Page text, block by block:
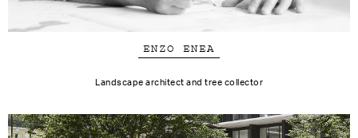
ENZO ENEA
Landscape architect and tree collector